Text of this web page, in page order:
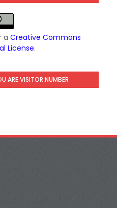
a Creative Commons
License.
ARE VISITOR NUMBER